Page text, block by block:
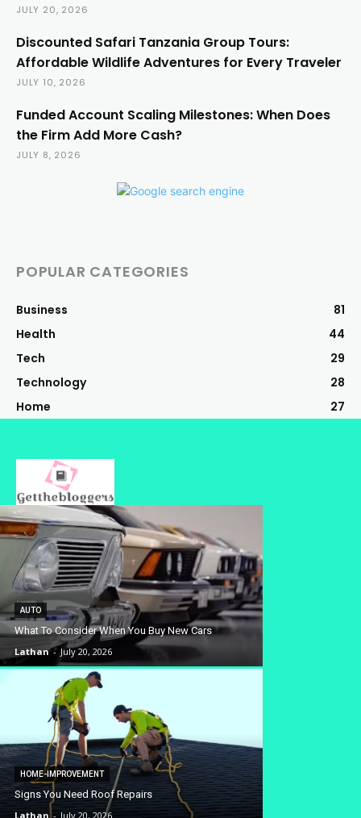
JULY 20, 2026
Discounted Safari Tanzania Group Tours:
Affordable Wildlife Adventures for Every Traveler
JULY 10, 2026
Funded Account Scaling Milestones: When Does
the Firm Add More Cash?
JULY 8, 2026
POPULAR CATEGORIES
Business
81
Health
44
Tech
29
Technology
28
Home
27
AUTO
What To Consider When You Buy New Cars
Lathan - July 20, 2026
HOME-IMPROVEMENT
Signs You Need Roof Repairs
Lathan - July 20, 2026